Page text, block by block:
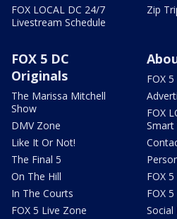
FOX LOCAL DC 24/7
Livestream Schedule
Zip
FOX 5 DC
Originals
The Marissa Mitchell
Show
DMV Zone
Like It Or Not!
The Final 5
On The Hill
In The Courts
FOX 5 Live Zone
FOX
FOX
Smart
FOX
FOX
Social